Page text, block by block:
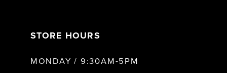
STORE HOURS
MONDAY / 9:30AM-5PM